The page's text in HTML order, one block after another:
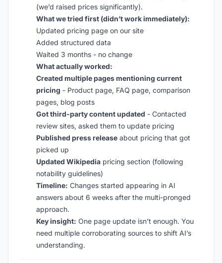
(we’d raised prices significantly).
What we tried first (didn’t work immediately):
Updated pricing page on our site
Added structured data
Waited 3 months - no change
What actually worked:
Created multiple pages mentioning current
pricing - Product page, FAQ page, comparison
pages, blog posts
Got third-party content updated - Contacted
review sites, asked them to update pricing
Published press release about pricing that got
picked up
Updated Wikipedia pricing section (following
notability guidelines)
Timeline: Changes started appearing in AI
answers about 6 weeks after the multi-pronged
approach.
Key insight: One page update isn’t enough. You
need multiple corroborating sources to shift AI’s
understanding.